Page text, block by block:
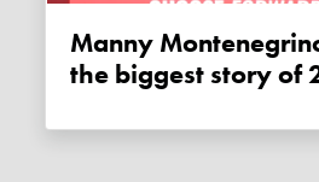
Manny Montenegrino: NDP's loss
the biggest story of